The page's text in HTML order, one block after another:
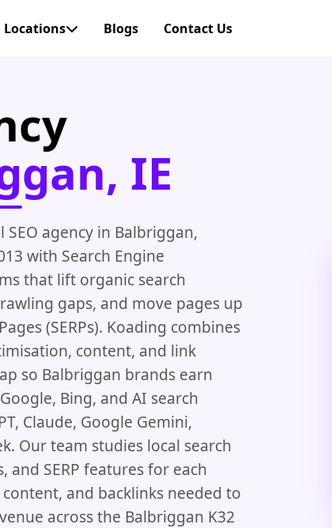
Locations Blogs Contact Us
IE
agency in Balbriggan,
with Search Engine
that lift organic search
gaps, and move pages up
(SERPs). Koading combines
content, and link
so Balbriggan brands earn
Bing, and AI search
Claude, Google Gemini,
Our team studies local search
SERP features for each
and backlinks needed to
across the Balbriggan K32